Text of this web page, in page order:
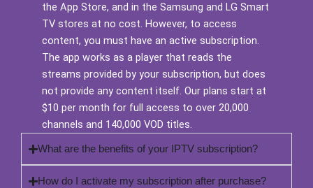
the App Store, and in the Samsung and LG Smart
TV stores at no cost. However, to access
content, you must have an active subscription.
The app works as a player that reads the
streams provided by your subscription, but does
not provide any content itself. Our plans start at
$10 per month for full access to over 20,000
channels and 140,000 VOD titles.
What are the benefits of your IPTV subscription?
How do I activate my subscription after purchase?